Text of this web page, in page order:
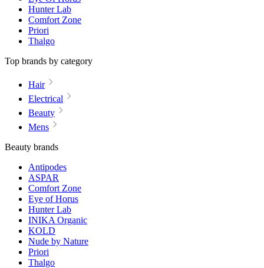
Hunter Lab
Comfort Zone
Priori
Thalgo
Top brands by category
Hair
Electrical
Beauty
Mens
Beauty brands
Antipodes
ASPAR
Comfort Zone
Eye of Horus
Hunter Lab
INIKA Organic
KOLD
Nude by Nature
Priori
Thalgo